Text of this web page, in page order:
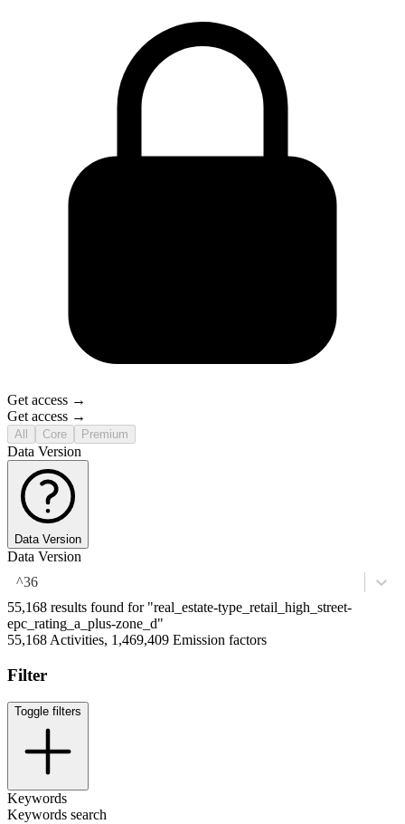
Get access →
Get access →
All Core Premium
Data Version
Data Version
Data Version
^36
55,168 results found for "real_estate-type_retail_high_street-
epc_rating_a_plus-zone_d"
55,168 Activities, 1,469,409 Emission factors
Filter
Toggle filters
Keywords
Keywords search